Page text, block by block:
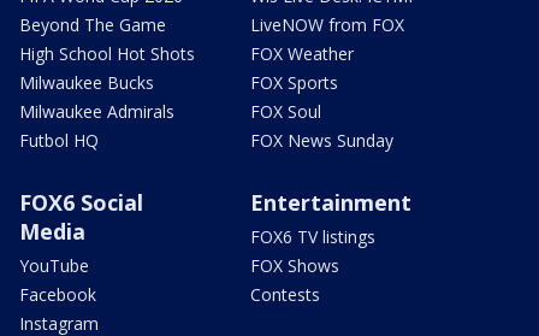
Beyond The Game
High School Hot Shots
Milwaukee Bucks
Milwaukee Admirals
Futbol HQ
LiveNOW from FOX
FOX Weather
FOX Sports
FOX Soul
FOX News Sunday
FOX6 Social
Media
YouTube
Facebook
Instagram
Entertainment
FOX6 TV listings
FOX Shows
Contests